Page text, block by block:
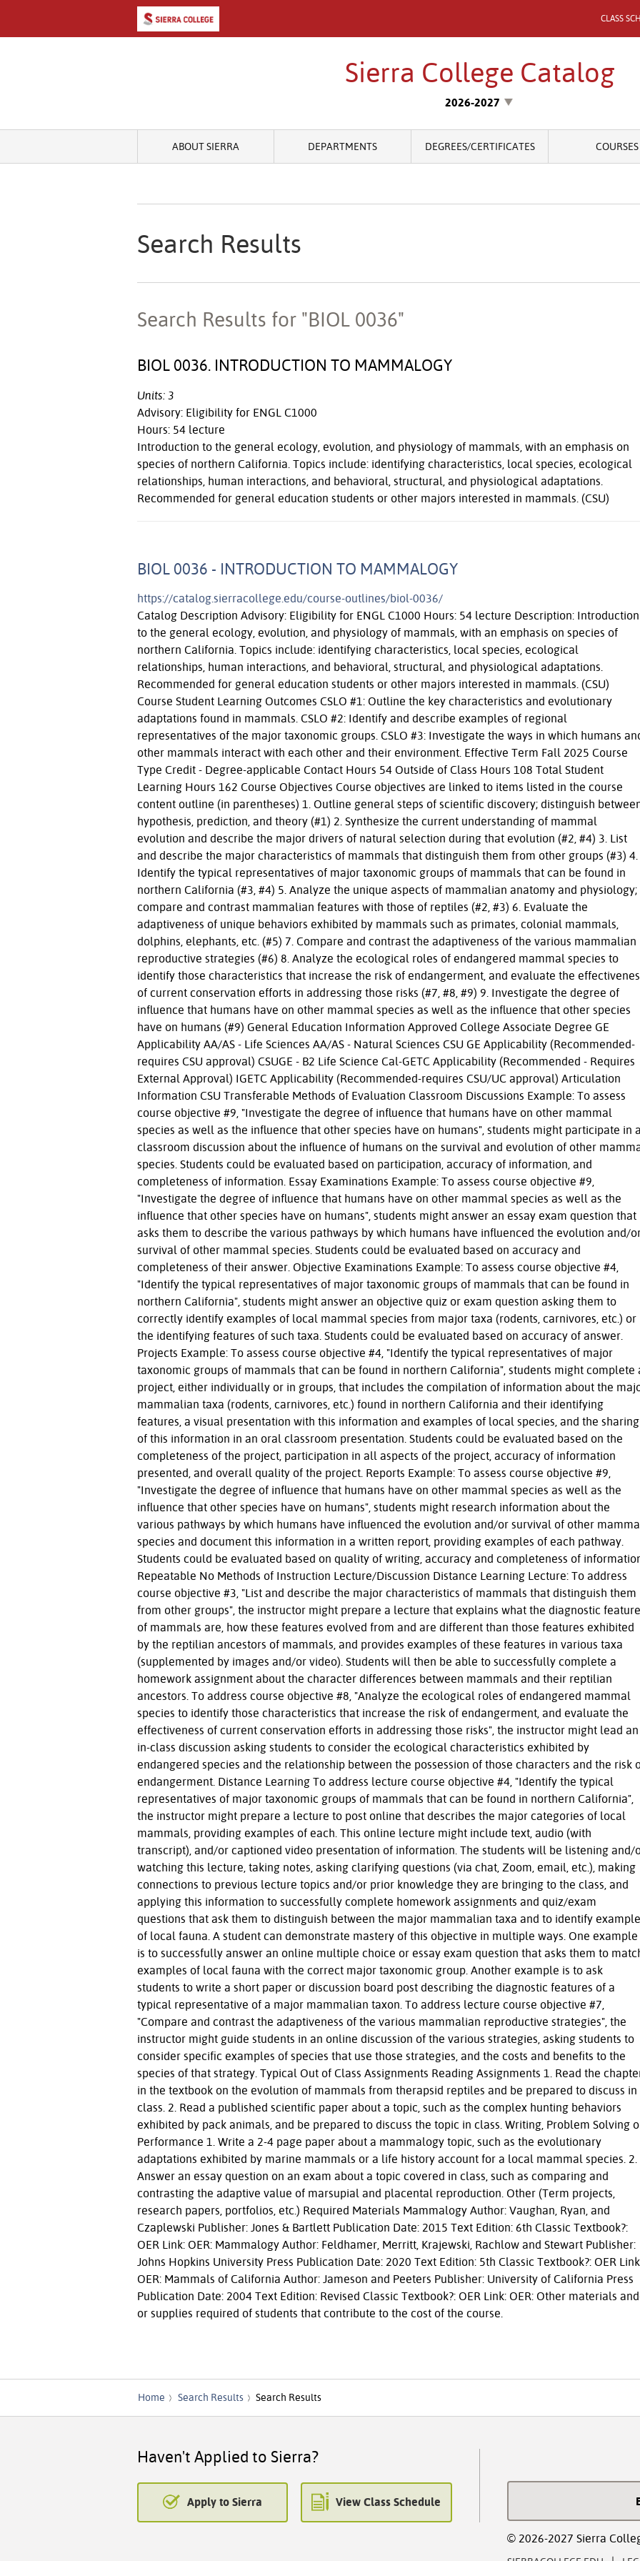
CLASS
Sierra College Catalog
2026-2027
ABOUT SIERRA DEPARTMENTS DEGREES/CERTIFICATES COURSES
Search Results
Search Results for "BIOL 0036"
BIOL 0036. INTRODUCTION TO MAMMALOGY
Units: 3
Advisory: Eligibility for ENGL C1000
Hours: 54 lecture
Introduction to the general ecology, evolution, and physiology of mammals, with an emphasis on
species of northern California. Topics include: identifying characteristics, local species, ecological
relationships, human interactions, and behavioral, structural, and physiological adaptations.
Recommended for general education students or other majors interested in mammals. (CSU)
BIOL 0036 - INTRODUCTION TO MAMMALOGY
https://catalog.sierracollege.edu/course-outlines/biol-0036/
Catalog Description Advisory: Eligibility for ENGL C1000 Hours: 54 lecture Description: Introduction
to the general ecology, evolution, and physiology of mammals, with an emphasis on species of
northern California. Topics include: identifying characteristics, local species, ecological
relationships, human interactions, and behavioral, structural, and physiological adaptations.
Recommended for general education students or other majors interested in mammals. (CSU)
Course Student Learning Outcomes CSLO #1: Outline the key characteristics and evolutionary
adaptations found in mammals. CSLO #2: Identify and describe examples of regional
representatives of the major taxonomic groups. CSLO #3: Investigate the ways in which humans
other mammals interact with each other and their environment. Effective Term Fall 2025 Course
Type Credit - Degree-applicable Contact Hours 54 Outside of Class Hours 108 Total Student
Learning Hours 162 Course Objectives Course objectives are linked to items listed in the course
content outline (in parentheses) 1. Outline general steps of scientific discovery; distinguish
hypothesis, prediction, and theory (#1) 2. Synthesize the current understanding of mammal
evolution and describe the major drivers of natural selection during that evolution (#2, #4) 3. List
and describe the major characteristics of mammals that distinguish them from other groups (#3) 4.
Identify the typical representatives of major taxonomic groups of mammals that can be found in
northern California (#3, #4) 5. Analyze the unique aspects of mammalian anatomy and physiology;
compare and contrast mammalian features with those of reptiles (#2, #3) 6. Evaluate the
adaptiveness of unique behaviors exhibited by mammals such as primates, colonial mammals,
dolphins, elephants, etc. (#5) 7. Compare and contrast the adaptiveness of the various mammalian
reproductive strategies (#6) 8. Analyze the ecological roles of endangered mammal species to
identify those characteristics that increase the risk of endangerment, and evaluate the
of current conservation efforts in addressing those risks (#7, #8, #9) 9. Investigate the degree of
influence that humans have on other mammal species as well as the influence that other species
have on humans (#9) General Education Information Approved College Associate Degree GE
Applicability AA/AS - Life Sciences AA/AS - Natural Sciences CSU GE Applicability (Recommended-
requires CSU approval) CSUGE - B2 Life Science Cal-GETC Applicability (Recommended - Requires
External Approval) IGETC Applicability (Recommended-requires CSU/UC approval) Articulation
Information CSU Transferable Methods of Evaluation Classroom Discussions Example: To assess
course objective #9, "Investigate the degree of influence that humans have on other mammal
species as well as the influence that other species have on humans", students might participate in a
classroom discussion about the influence of humans on the survival and evolution of other
species. Students could be evaluated based on participation, accuracy of information, and
completeness of information. Essay Examinations Example: To assess course objective #9,
"Investigate the degree of influence that humans have on other mammal species as well as the
influence that other species have on humans", students might answer an essay exam question that
asks them to describe the various pathways by which humans have influenced the evolution and/
survival of other mammal species. Students could be evaluated based on accuracy and
completeness of their answer. Objective Examinations Example: To assess course objective #4,
"Identify the typical representatives of major taxonomic groups of mammals that can be found in
northern California", students might answer an objective quiz or exam question asking them to
correctly identify examples of local mammal species from major taxa (rodents, carnivores, etc.) or
the identifying features of such taxa. Students could be evaluated based on accuracy of answer.
Projects Example: To assess course objective #4, "Identify the typical representatives of major
taxonomic groups of mammals that can be found in northern California", students might complete
project, either individually or in groups, that includes the compilation of information about the
mammalian taxa (rodents, carnivores, etc.) found in northern California and their identifying
features, a visual presentation with this information and examples of local species, and the sharing
of this information in an oral classroom presentation. Students could be evaluated based on the
completeness of the project, participation in all aspects of the project, accuracy of information
presented, and overall quality of the project. Reports Example: To assess course objective #9,
"Investigate the degree of influence that humans have on other mammal species as well as the
influence that other species have on humans", students might research information about the
various pathways by which humans have influenced the evolution and/or survival of other
species and document this information in a written report, providing examples of each pathway.
Students could be evaluated based on quality of writing, accuracy and completeness of
Repeatable No Methods of Instruction Lecture/Discussion Distance Learning Lecture: To address
course objective #3, "List and describe the major characteristics of mammals that distinguish them
from other groups", the instructor might prepare a lecture that explains what the diagnostic
of mammals are, how these features evolved from and are different than those features exhibited
by the reptilian ancestors of mammals, and provides examples of these features in various taxa
(supplemented by images and/or video). Students will then be able to successfully complete a
homework assignment about the character differences between mammals and their reptilian
ancestors. To address course objective #8, "Analyze the ecological roles of endangered mammal
species to identify those characteristics that increase the risk of endangerment, and evaluate the
effectiveness of current conservation efforts in addressing those risks", the instructor might lead an
in-class discussion asking students to consider the ecological characteristics exhibited by
endangered species and the relationship between the possession of those characters and the risk
endangerment. Distance Learning To address lecture course objective #4, "Identify the typical
representatives of major taxonomic groups of mammals that can be found in northern California",
the instructor might prepare a lecture to post online that describes the major categories of local
mammals, providing examples of each. This online lecture might include text, audio (with
transcript), and/or captioned video presentation of information. The students will be listening and/
watching this lecture, taking notes, asking clarifying questions (via chat, Zoom, email, etc.), making
connections to previous lecture topics and/or prior knowledge they are bringing to the class, and
applying this information to successfully complete homework assignments and quiz/exam
questions that ask them to distinguish between the major mammalian taxa and to identify
of local fauna. A student can demonstrate mastery of this objective in multiple ways. One example
is to successfully answer an online multiple choice or essay exam question that asks them to
examples of local fauna with the correct major taxonomic group. Another example is to ask
students to write a short paper or discussion board post describing the diagnostic features of a
typical representative of a major mammalian taxon. To address lecture course objective #7,
"Compare and contrast the adaptiveness of the various mammalian reproductive strategies", the
instructor might guide students in an online discussion of the various strategies, asking students to
consider specific examples of species that use those strategies, and the costs and benefits to the
species of that strategy. Typical Out of Class Assignments Reading Assignments 1. Read the
in the textbook on the evolution of mammals from therapsid reptiles and be prepared to discuss in
class. 2. Read a published scientific paper about a topic, such as the complex hunting behaviors
exhibited by pack animals, and be prepared to discuss the topic in class. Writing, Problem Solving
Performance 1. Write a 2-4 page paper about a mammalogy topic, such as the evolutionary
adaptations exhibited by marine mammals or a life history account for a local mammal species. 2.
Answer an essay question on an exam about a topic covered in class, such as comparing and
contrasting the adaptive value of marsupial and placental reproduction. Other (Term projects,
research papers, portfolios, etc.) Required Materials Mammalogy Author: Vaughan, Ryan, and
Czaplewski Publisher: Jones & Bartlett Publication Date: 2015 Text Edition: 6th Classic Textbook?:
OER Link: OER: Mammalogy Author: Feldhamer, Merritt, Krajewski, Rachlow and Stewart Publisher:
Johns Hopkins University Press Publication Date: 2020 Text Edition: 5th Classic Textbook?: OER
OER: Mammals of California Author: Jameson and Peeters Publisher: University of California Press
Publication Date: 2004 Text Edition: Revised Classic Textbook?: OER Link: OER: Other materials
or supplies required of students that contribute to the cost of the course.
Home Search Results Search Results
Haven't Applied to Sierra?
Apply to Sierra View Class Schedule
© 2026-2027 Sierra